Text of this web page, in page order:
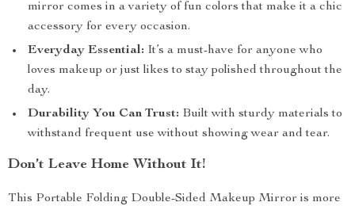
mirror comes in a variety of fun colors that make it a chic
accessory for every occasion.
Everyday Essential: It’s a must-have for anyone who
loves makeup or just likes to stay polished throughout the
day.
Durability You Can Trust: Built with sturdy materials to
withstand frequent use without showing wear and tear.
Don’t Leave Home Without It!
This Portable Folding Double-Sided Makeup Mirror is more